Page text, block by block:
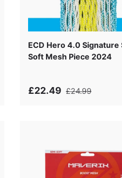
ECD Hero 4.0 Signature
Soft Mesh Piece 2024
£22.49 £24.99